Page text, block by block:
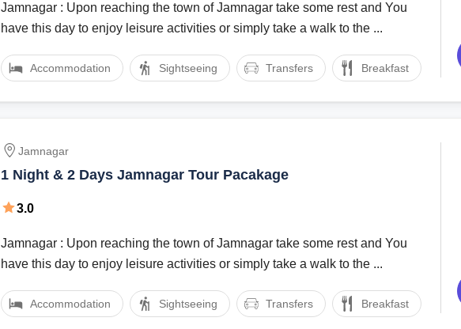
Jamnagar : Upon reaching the town of Jamnagar take some rest and You
have this day to enjoy leisure activities or simply take a walk to the ...
Accommodation Sightseeing Transfers Breakfast
Jamnagar
1 Night & 2 Days Jamnagar Tour Pacakage
3.0
Jamnagar : Upon reaching the town of Jamnagar take some rest and You
have this day to enjoy leisure activities or simply take a walk to the ...
Accommodation Sightseeing Transfers Breakfast